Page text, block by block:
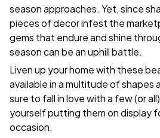
season approaches. Yet, since
pieces of decor infest the
gems that endure and shine
season can be an uphill battle.
Liven up your home with these
available in a multitude of shapes
sure to fall in love with a few (or
yourself putting them on display
occasion.